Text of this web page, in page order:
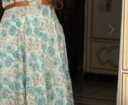
Next